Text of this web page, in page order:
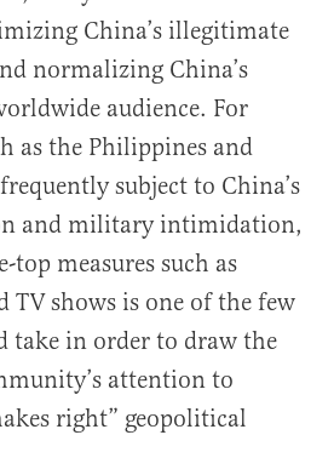
China’s illegitimate
normalizing China’s
audience. For
as the Philippines and
subject to China’s
and military intimidation,
top measures such as
TV shows is one of the few
take in order to draw the
attention to
right” geopolitical